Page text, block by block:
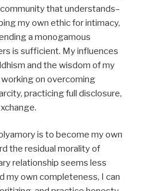
that understands–
my own ethic for intimacy,
a monogamous
is sufficient. My influences
and the wisdom of my
working on overcoming
practicing full disclosure,
is to become my own
the residual morality of
relationship seems less
my own completeness, I can